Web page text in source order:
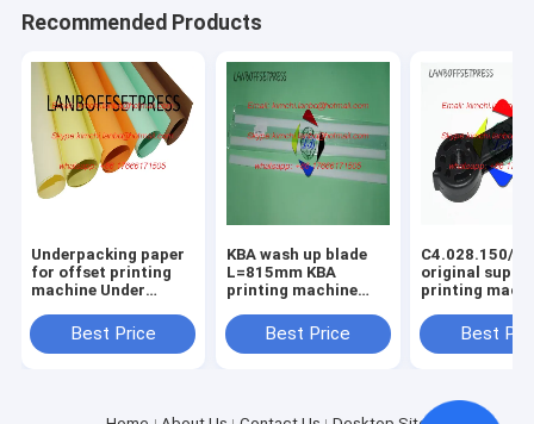
Recommended Products
Underpacking paper
for offset printing
machine Under
Best Price
KBA wash up blade
L=815mm KBA
printing machine
Best Price
C4.028.150/01
original
printing
Best